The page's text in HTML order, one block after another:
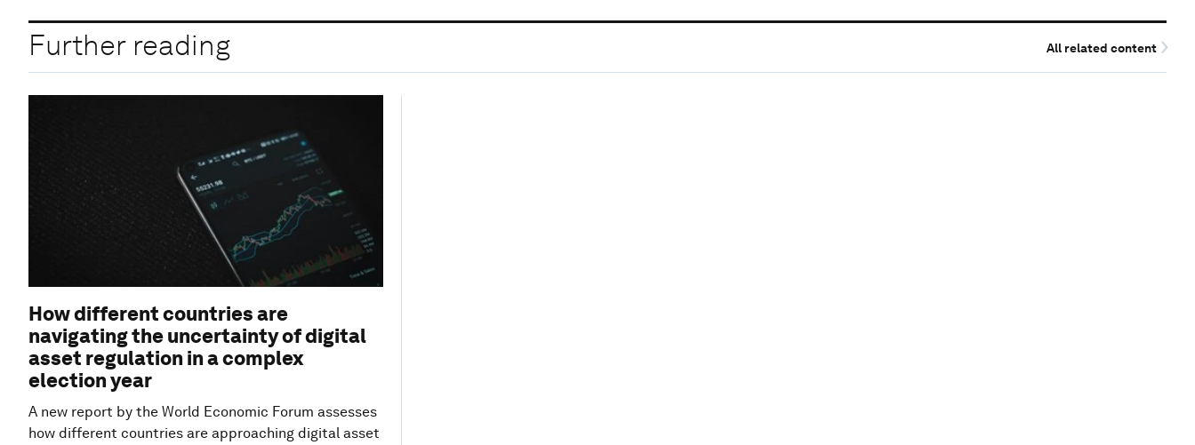
Further reading All related content
How different countries are
navigating the uncertainty of digital
asset regulation in a complex
election year
A new report by the World Economic Forum assesses
how different countries are approaching digital asset